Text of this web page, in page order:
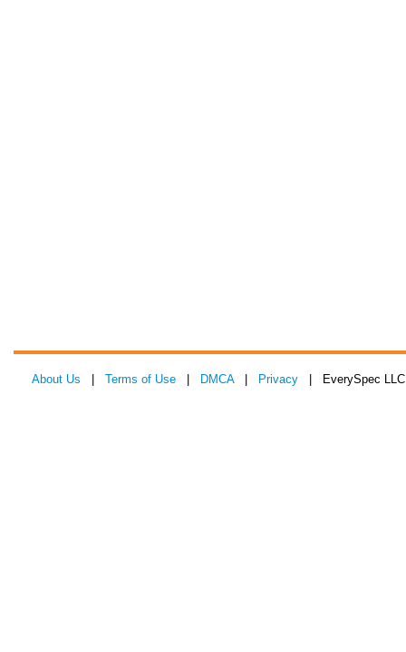
About Us Terms of Use DMCA| Privacy | EverySpec